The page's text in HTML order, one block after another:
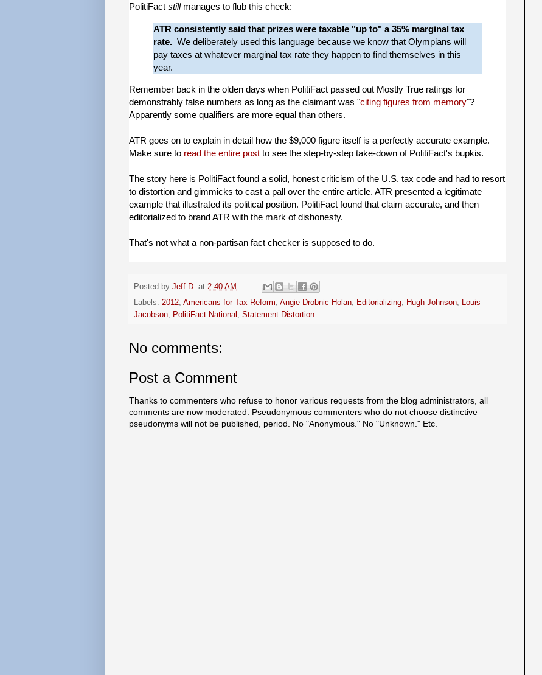
PolitiFact stillmanages to flub this check:
ATR consistently said that prizes were taxable "up to" a 35% marginal tax
rate. We deliberately used this language because we know that Olympians will
pay taxes at whatever marginal tax rate they happen to find themselves in this
year.
Remember back in the olden days when PolitiFact passed out Mostly True ratings for
demonstrably false numbers as long as the claimant was "citing figures from memory"?
Apparently some qualifiers are more equal than others.
ATR goes on to explain in detail how the $9,000 figure itself is a perfectly accurate example.
Make sure to read the entire post to see the step-by-step take-down of PolitiFact's bupkis.
The story here is PolitiFact found a solid, honest criticism of the U.S. tax code and had to resort
to distortion and gimmicks to cast a pall over the entire article. ATR presented a legitimate
example that illustrated its political position. PolitiFact found that claim accurate, and then
editorialized to brand ATR with the mark of dishonesty.
That's not what a non-partisan fact checker is supposed to do.
Posted by Jeff D. at 2:40 AM
Labels: 2012, Americans for Tax Reform, Angie Drobnic Holan, Editorializing, Hugh Johnson, Louis
Jacobson, PolitiFact National , Statement Distortion
No comments:
Post a Comment
Thanks to commenters who refuse to honor various requests from the blog administrators, all
comments are now moderated. Pseudonymous commenters who do not choose distinctive
pseudonyms will not be published, period. No "Anonymous." No "Unknown." Etc.